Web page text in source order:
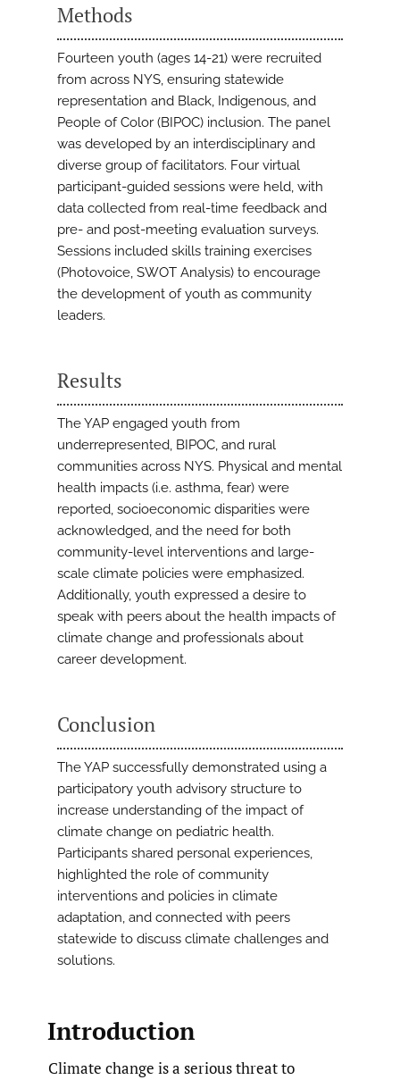
Methods
Fourteen youth (ages 14-21) were recruited
from across NYS, ensuring statewide
representation and Black, Indigenous, and
People of Color (BIPOC) inclusion. The panel
was developed by an interdisciplinary and
diverse group of facilitators. Four virtual
participant-guided sessions were held, with
data collected from real-time feedback and
pre- and post-meeting evaluation surveys.
Sessions included skills training exercises
(Photovoice, SWOT Analysis) to encourage
the development of youth as community
leaders.
Results
The YAP engaged youth from
underrepresented, BIPOC, and rural
communities across NYS. Physical and mental
health impacts (i.e. asthma, fear) were
reported, socioeconomic disparities were
acknowledged, and the need for both
community-level interventions and large-
scale climate policies were emphasized.
Additionally, youth expressed a desire to
speak with peers about the health impacts of
climate change and professionals about
career development.
Conclusion
The YAP successfully demonstrated using a
participatory youth advisory structure to
increase understanding of the impact of
climate change on pediatric health.
Participants shared personal experiences,
highlighted the role of community
interventions and policies in climate
adaptation, and connected with peers
statewide to discuss climate challenges and
solutions.
Introduction
Climate change is a serious threat to